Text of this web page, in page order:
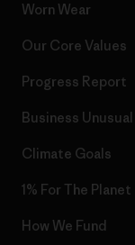
Worn Wear
Our Core Values
Progress Report
Business Unusual
Climate Goals
1% For The Planet
How We Fund